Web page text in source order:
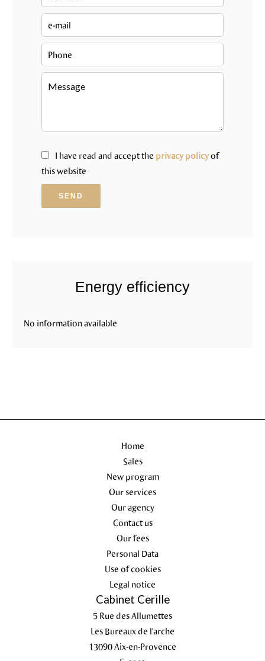
I have read and accept the privacy policyof
this website
SEND
Energy efficiency
No information available
Home
Sales
New program
Our services
Our agency
Contact us
Our fees
Personal Data
Use of cookies
Legal notice
Cabinet Cerille
5 Rue des Allumettes
Les Bureaux de l'arche
13090Aix-en-Provence